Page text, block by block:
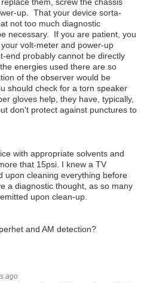
them, screw the chassis
up. That your device sorta-
not too much diagnostic
necessary. If you are patient, you
volt-meter and power-up
end probably cannot be directly
energies used there are so
of the observer would be
should check for a torn speaker
gloves help, they have, typically,
don't protect against punctures to
with appropriate solvents and
that 15psi. I knew a TV
upon cleaning everything before
a diagnostic thought, as so many
upon clean-up.
and AM detection?
ago